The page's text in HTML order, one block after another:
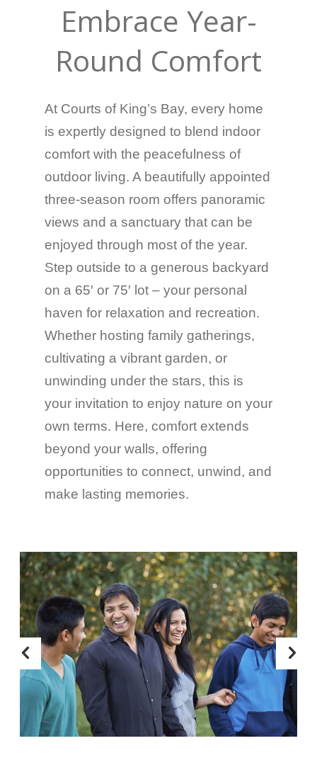
Embrace Year-
Round Comfort
At Courts of King’s Bay, every home
is expertly designed to blend indoor
comfort with the peacefulness of
outdoor living. A beautifully appointed
three-season room offers panoramic
views and a sanctuary that can be
enjoyed through most of the year.
Step outside to a generous backyard
on a 65′ or 75′ lot – your personal
haven for relaxation and recreation.
Whether hosting family gatherings,
cultivating a vibrant garden, or
unwinding under the stars, this is
your invitation to enjoy nature on your
own terms. Here, comfort extends
beyond your walls, offering
opportunities to connect, unwind, and
make lasting memories.